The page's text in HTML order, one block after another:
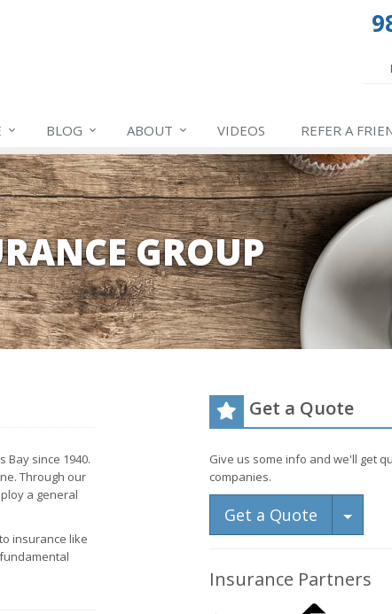
BLOG ABOUT VIDEOS REFER A
GROUP
since 1940.
Through our
a general
insurance like
Get a Quote
Give us some info and we'll get
companies.
Get a Quote
Insurance Partners